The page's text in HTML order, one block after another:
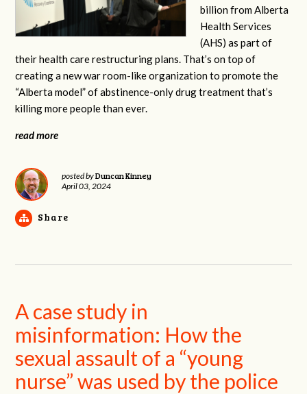
billion from Alberta
Health Services
(AHS) as part of
their health care restructuring plans. That’s on top of
creating a new war room-like organization to promote the
“Alberta model” of abstinence-only drug treatment that’s
killing more people than ever.
read more
posted byDuncan Kinney
April 03, 2024
Share
A case study in
misinformation: How the
sexual assault of a “young
nurse” was used by the police